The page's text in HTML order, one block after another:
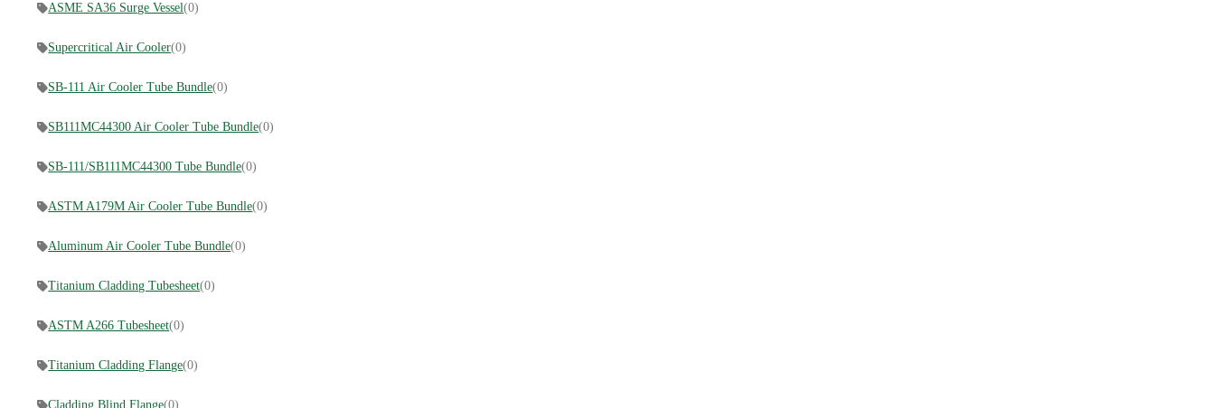
ASME SA36 Surge Vessel(0)
Supercritical Air Cooler(0)
SB-111 Air Cooler Tube Bundle(0)
SB111MC44300 Air Cooler Tube Bundle(0)
SB-111/SB111MC44300 Tube Bundle(0)
ASTM A179M Air Cooler Tube Bundle(0)
Aluminum Air Cooler Tube Bundle(0)
Titanium Cladding Tubesheet(0)
ASTM A266 Tubesheet(0)
Titanium Cladding Flange(0)
Cladding Blind Flange(0)